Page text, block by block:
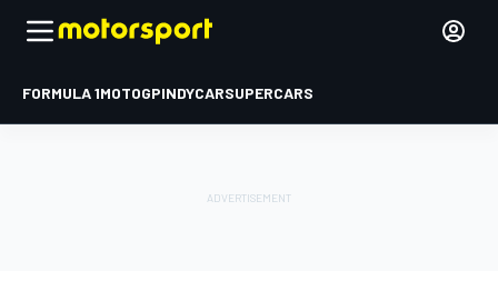
FORMULA 1MOTOGPINDYCARSUPERCARS